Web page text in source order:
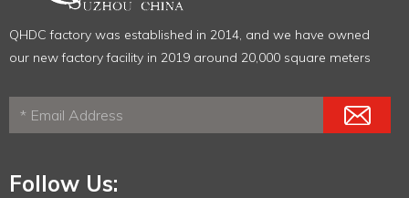
QHDC factory was established in 2014, and we have owned
our new factory facility in 2019 around 20,000 square meters
Follow Us: